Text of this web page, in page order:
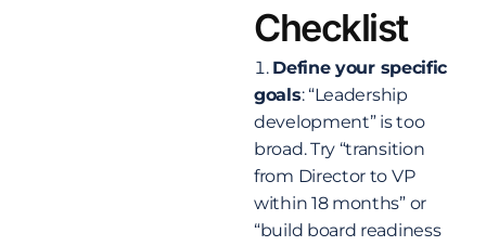
Checklist
Define your specific
goals: “Leadership
development” is too
broad. Try “transition
from Director to VP
within 18 months” or
“build board readiness